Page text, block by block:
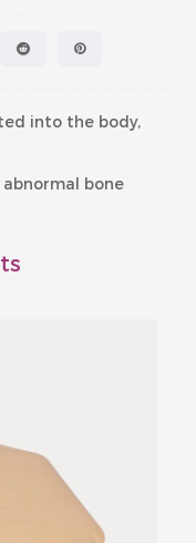
into the body,
bone